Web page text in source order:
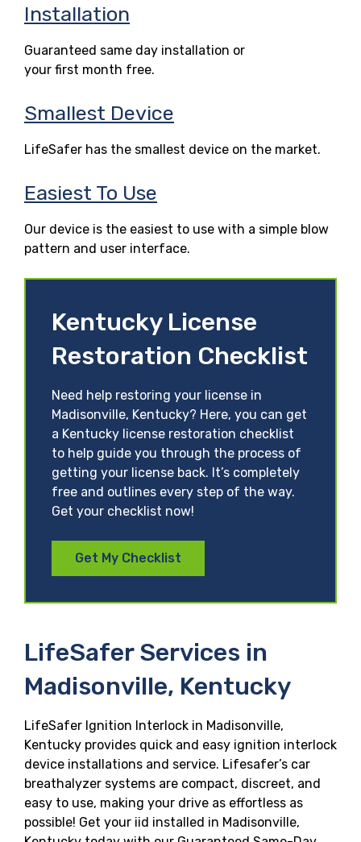
Installation
Guaranteed same day installation or
your first month free.
Smallest Device
LifeSafer has the smallest device on the market.
Easiest To Use
Our device is the easiest to use with a simple blow
pattern and user interface.
Kentucky License
Restoration Checklist
Need help restoring your license in
Madisonville, Kentucky? Here, you can get
a Kentucky license restoration checklist
to help guide you through the process of
getting your license back. It’s completely
free and outlines every step of the way.
Get your checklist now!
Get My Checklist
LifeSafer Services in
Madisonville, Kentucky
LifeSafer Ignition Interlock in Madisonville,
Kentucky provides quick and easy ignition interlock
device installations and service. Lifesafer’s car
breathalyzer systems are compact, discreet, and
easy to use, making your drive as effortless as
possible! Get your iid installed in Madisonville,